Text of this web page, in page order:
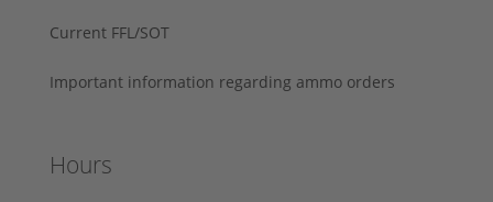
Current FFL/SOT
Important information regarding ammo orders
Hours